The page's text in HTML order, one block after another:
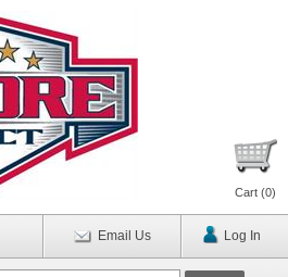
Cart (0)
Email Us Log In